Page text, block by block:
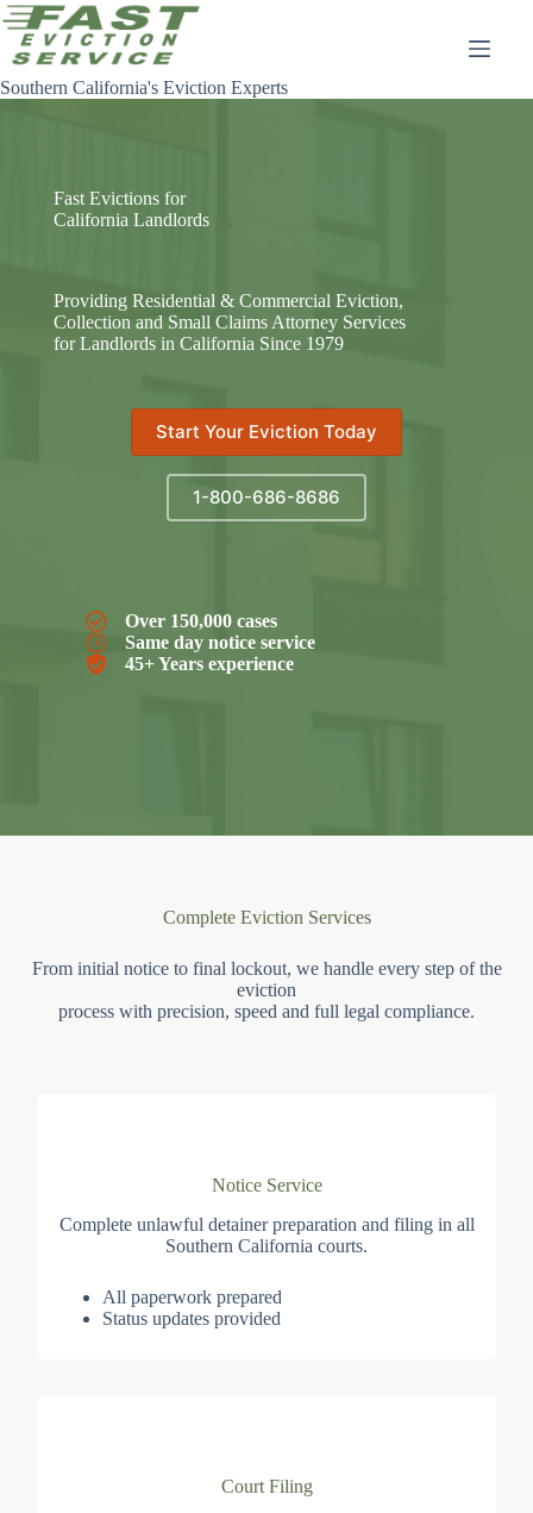
Skip
to
content
Southern California's Eviction Experts
Fast Evictions for
California Landlords
Providing Residential & Commercial Eviction,
Collection and Small Claims Attorney Services
for Landlords in California Since 1979
Start Your Eviction Today
1-800-686-8686
Over 150,000 cases
Same day notice service
45+ Years experience
Complete Eviction Services
From initial notice to final lockout, we handle every step of the
eviction
process with precision, speed and full legal compliance.
Notice Service
Complete unlawful detainer preparation and filing in all
Southern California courts.
All paperwork prepared
Status updates provided
Court Filing